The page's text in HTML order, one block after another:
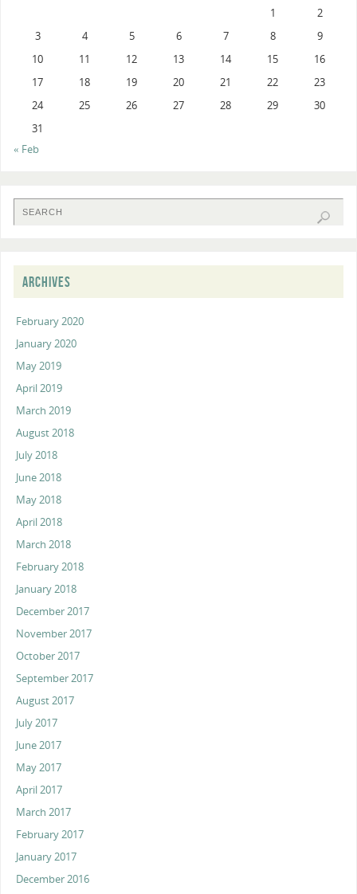
1
2
3
4 5 6 7 8
9
10
11 12 13 14 15
16
17
18 19 20 21 22
23
24
25 26 27 28 29
30
31
« Feb
ARCHIVES
February 2020
January 2020
May 2019
April 2019
March 2019
August 2018
July 2018
June 2018
May 2018
April 2018
March 2018
February 2018
January 2018
December 2017
November 2017
October 2017
September 2017
August 2017
July 2017
June 2017
May 2017
April 2017
March 2017
February 2017
January 2017
December 2016